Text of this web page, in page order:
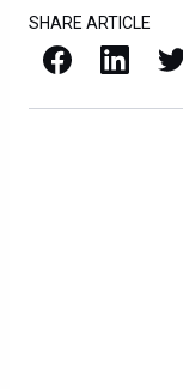
SHARE ARTICLE
Facebook LinkedIn X / Twitter